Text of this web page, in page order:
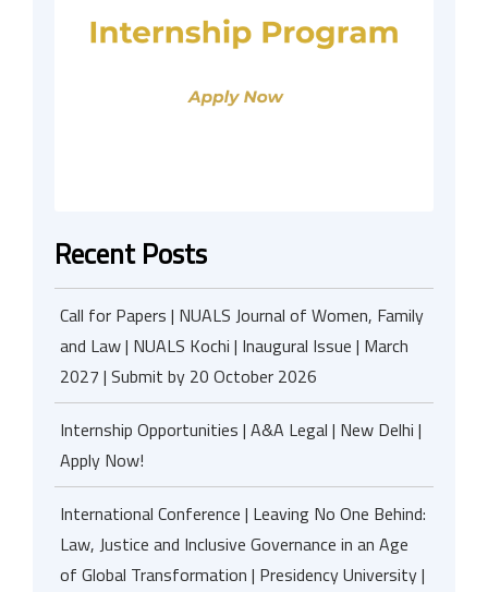
Recent Posts
Call for Papers | NUALS Journal of Women, Family
and Law | NUALS Kochi | Inaugural Issue | March
2027 | Submit by 20 October 2026
Internship Opportunities | A&A Legal | New Delhi |
Apply Now!
International Conference | Leaving No One Behind:
Law, Justice and Inclusive Governance in an Age
of Global Transformation | Presidency University |